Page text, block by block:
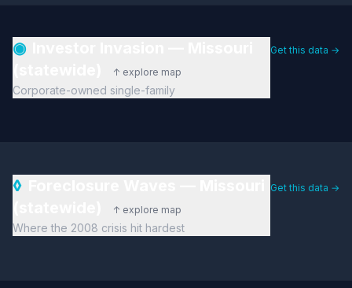
◉
↑ explore map
Corporate-owned single-family
Get this data →
◊
↑ explore map
Where the 2008 crisis hit hardest
Get this data →